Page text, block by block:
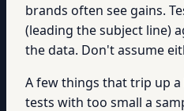
brands often see gains.
(leading the subject line)
the data. Don't assume
A few things that trip up
tests with too small a